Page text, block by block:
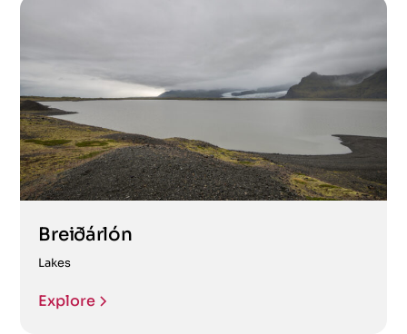
Breiðárlón
Lakes
Explore